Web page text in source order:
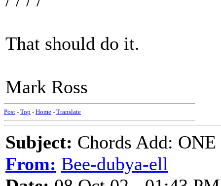
That should do it.
Mark Ross
Post - Top - Home - Translate
Subject: Chords Add:
From: Bee-dubya-ell